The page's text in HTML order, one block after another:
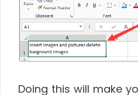
Doing this will make